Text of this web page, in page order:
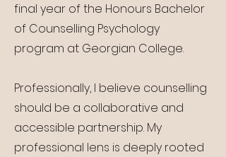
final year of the Honours Bachelor
of Counselling Psychology
program at Georgian College.
Professionally, I believe counselling
should be a collaborative and
accessible partnership. My
professional lens is deeply rooted